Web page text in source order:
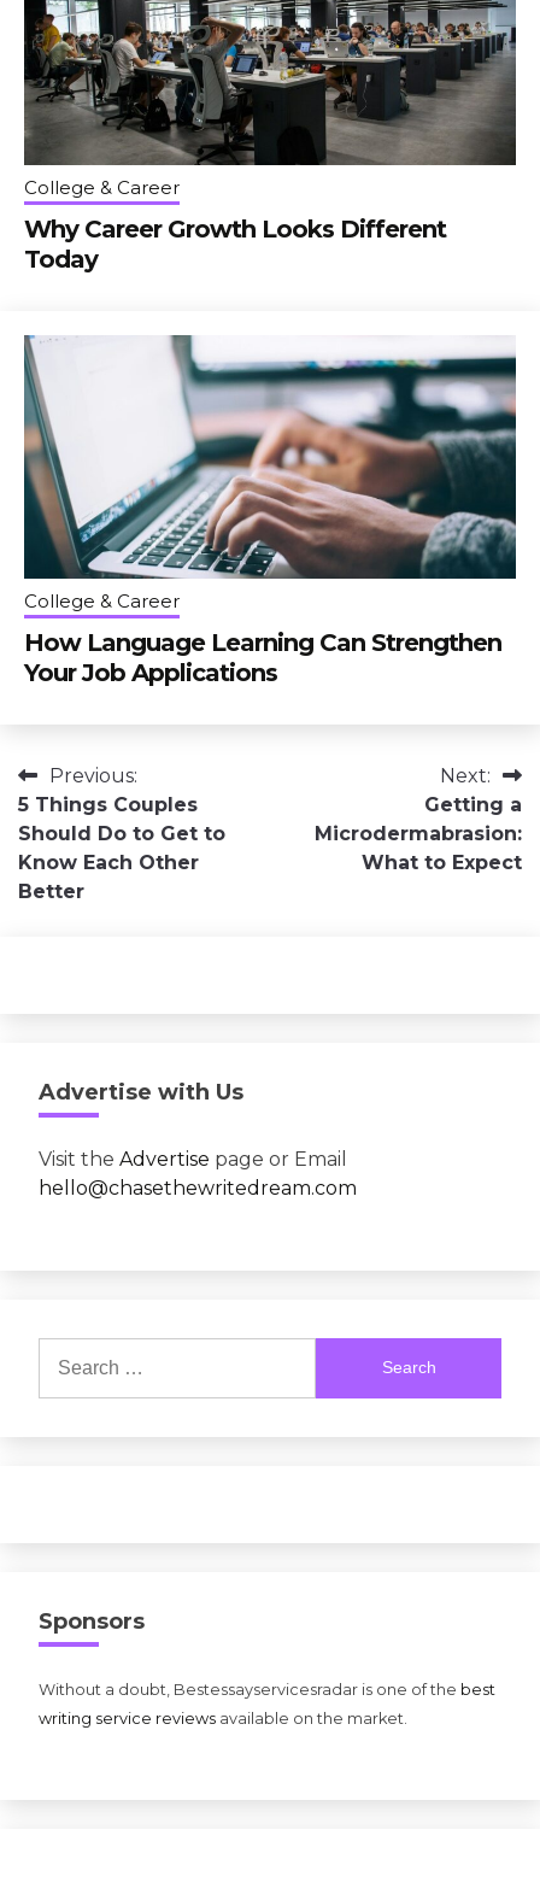
College & Career
Why Career Growth Looks Different
Today
College & Career
How Language Learning Can Strengthen
Your Job Applications
Post
navigation
Previous:
5 Things Couples
Should Do to Get to
Know Each Other
Better
Next:
Getting a
Microdermabrasion:
What to Expect
Advertise with Us
Visit the Advertise page or Email
hello@chasethewritedream.com
for:
Sponsors
Without a doubt, Bestessayservicesradar is one of the best
writing service reviews available on the market.